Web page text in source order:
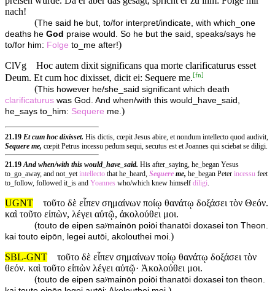
nach!
(The said he but, to/for interpret/indicate, with which_one
deaths he God praise would. So he but the said, speaks/says he
to/for him: Folge to_me after!)
ClVg
Hoc autem dixit significans qua morte clarificaturus esset
Deum. Et cum hoc dixisset, dicit ei: Sequere me.[fn]
(This however he/she_said significant which death
clarificaturus was God. And when/with this would_have_said,
he_says to_him: Sequere me.)
21.19 Et cum hoc dixisset. His dictis, cœpit Jesus abire, et nondum intellecto quod audivit,
Sequere me, cœpit Petrus incessu pedum sequi, secutus est et Joannes qui sciebat se diligi.
21.19 And when/with this would_have_said. His after_saying, he_began Yesus
to_go_away, and not_yetintellecto that he_heard, Sequere me, he_began Peter incessu feet
to_follow, followed it_is and Yoannes who/which knew himself diligi.
UGNT
τοῦτο δὲ εἶπεν σημαίνων ποίῳ θανάτῳ δοξάσει τὸν Θεόν.
καὶ τοῦτο εἰπὼν, λέγει αὐτῷ, ἀκολούθει μοι.
(touto de eipen saʸmainōn poiōi thanatōi doxasei ton Theon.
kai touto eipōn, legei autōi, akolouthei moi.)
SBL-GNT
τοῦτο δὲ εἶπεν σημαίνων ποίῳ θανάτῳ δοξάσει τὸν
θεόν. καὶ τοῦτο εἰπὼν λέγει αὐτῷ· Ἀκολούθει μοι.
(touto de eipen saʸmainōn poiōi thanatōi doxasei ton theon.